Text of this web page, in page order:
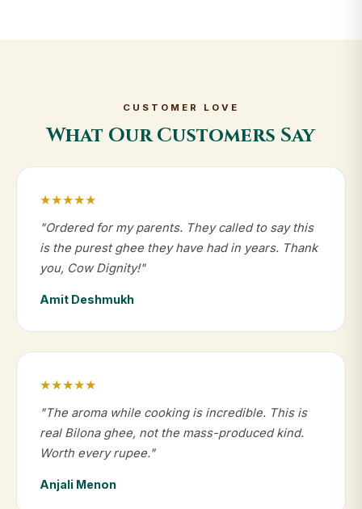
CUSTOMER LOVE
What Our Customers Say
★★★★★
"Ordered for my parents. They called to say this
is the purest ghee they have had in years. Thank
you, Cow Dignity!"
Amit Deshmukh
★★★★★
"The aroma while cooking is incredible. This is
real Bilona ghee, not the mass-produced kind.
Worth every rupee."
Anjali Menon